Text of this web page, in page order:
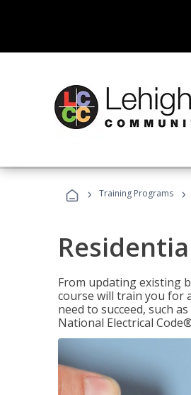
› Training Programs ›
From updating existing
course will train you for
need to succeed, such
National Electrical